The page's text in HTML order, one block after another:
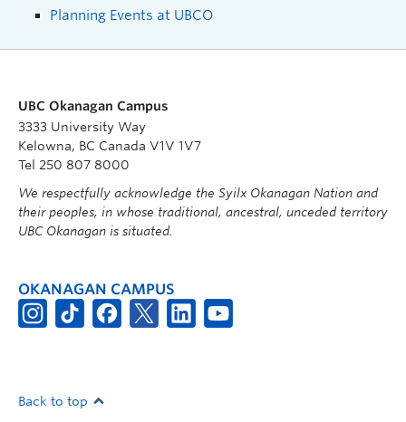
Planning Events at UBCO
UBC Okanagan Campus
3333 University Way
Kelowna, BC Canada V1V 1V7
Tel 250 807 8000
We respectfully acknowledge the Syilx Okanagan Nation and
their peoples, in whose traditional, ancestral, unceded territory
UBC Okanagan is situated.
OKANAGAN CAMPUS
Back to top